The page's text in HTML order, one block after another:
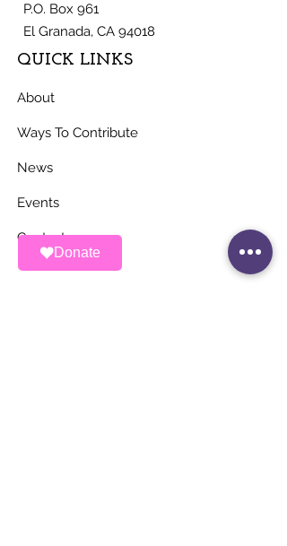
Donate
P.O. Box 961
El Granada, CA 94018
QUICK LINKS
About
Ways To Contribute
News
Events
Contact